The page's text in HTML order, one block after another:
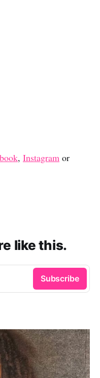
, Instagram or
like this.
Subscribe